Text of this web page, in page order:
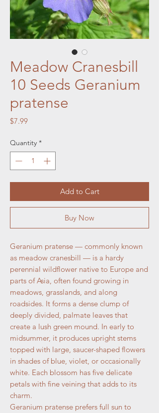
Meadow Cranesbill
10 Seeds Geranium
pratense
$7.99Price
Quantity *
Add to Cart
Buy Now
Geranium pratense — commonly known
as meadow cranesbill — is a hardy
perennial wildflower native to Europe and
parts of Asia, often found growing in
meadows, grasslands, and along
roadsides. It forms a dense clump of
deeply divided, palmate leaves that
create a lush green mound. In early to
midsummer, it produces upright stems
topped with large, saucer-shaped flowers
in shades of blue, violet, or occasionally
white. Each blossom has five delicate
petals with fine veining that adds to its
charm.
Geranium pratense prefers full sun to